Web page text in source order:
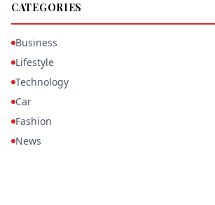
CATEGORIES
Business
Lifestyle
Technology
Car
Fashion
News